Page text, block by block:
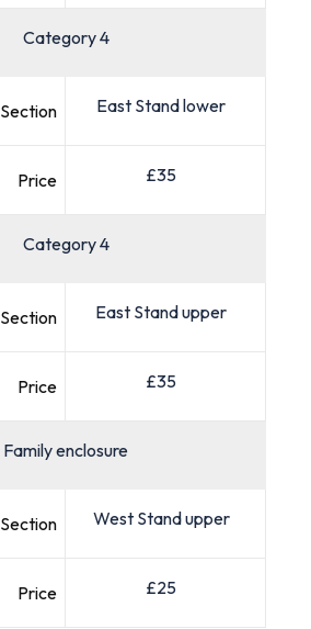
Category 4
Section East Stand lower
Price £35
Category 4
Section East Stand upper
Price £35
Family enclosure
Section West Stand upper
Price £25